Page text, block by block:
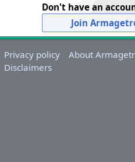
Don't have an
Join
Privacy policy
About
Disclaimers